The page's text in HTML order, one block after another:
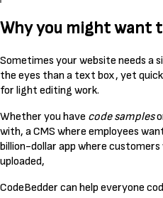
Why you might want
Sometimes your website needs a
the eyes than a text box, yet
for light editing work.
Whether you have code samples
with, a CMS where employees
billion-dollar app where
uploaded,
CodeBedder can help everyone